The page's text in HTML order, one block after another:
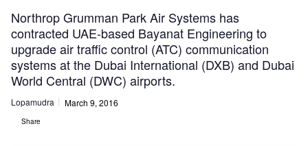
Northrop Grumman Park Air Systems has
contracted UAE-based Bayanat Engineering to
upgrade air traffic control (ATC) communication
systems at the Dubai International (DXB) and Dubai
World Central (DWC) airports.
Lopamudra March 9, 2016
Share